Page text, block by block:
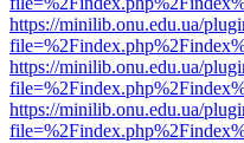
https://minilib.onu.edu.ua/
https://minilib.onu.edu.ua/
https://minilib.onu.edu.ua/